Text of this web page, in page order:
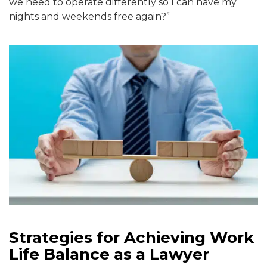
nights and weekends free again?”
Strategies for Achieving Work
Life Balance as a Lawyer